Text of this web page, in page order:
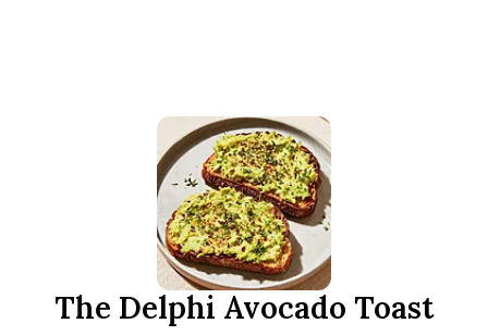
The Delphi Avocado Toast